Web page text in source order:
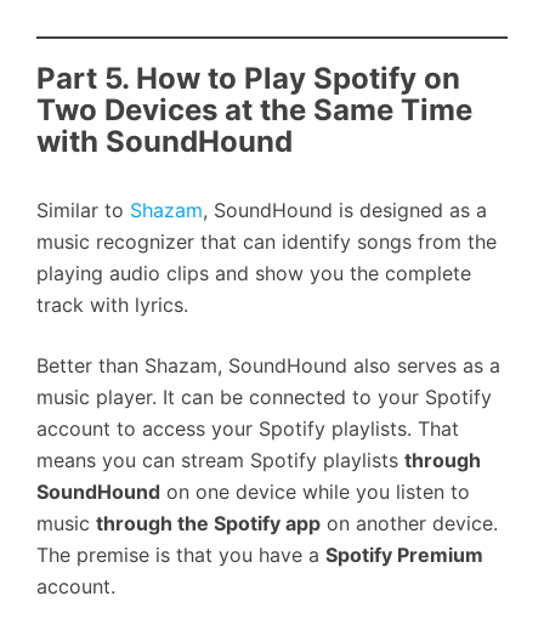
Part 5. How to Play Spotify on
Two Devices at the Same Time
with SoundHound
Similar to Shazam, SoundHound is designed as a
music recognizer that can identify songs from the
playing audio clips and show you the complete
track with lyrics.
Better than Shazam, SoundHound also serves as a
music player. It can be connected to your Spotify
account to access your Spotify playlists. That
means you can stream Spotify playlists through
SoundHound on one device while you listen to
music through the Spotify app on another device.
The premise is that you have a Spotify Premium
account.